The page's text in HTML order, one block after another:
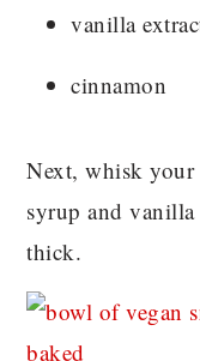
vanilla
cinnamon
Next, whisk your
syrup and
thick.